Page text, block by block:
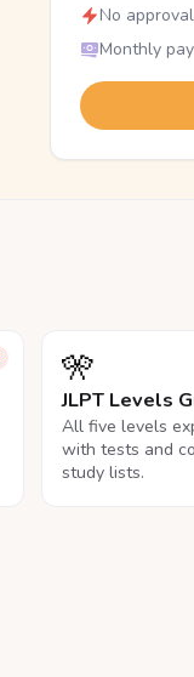
No
Monthly
🎌
JLPT Levels
All five levels
with tests and
study lists.